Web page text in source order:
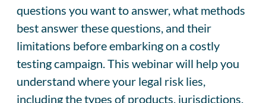
questions you want to answer, what methods
best answer these questions, and their
limitations before embarking on a costly
testing campaign. This webinar will help you
understand where your legal risk lies,
including the types of products, jurisdictions,